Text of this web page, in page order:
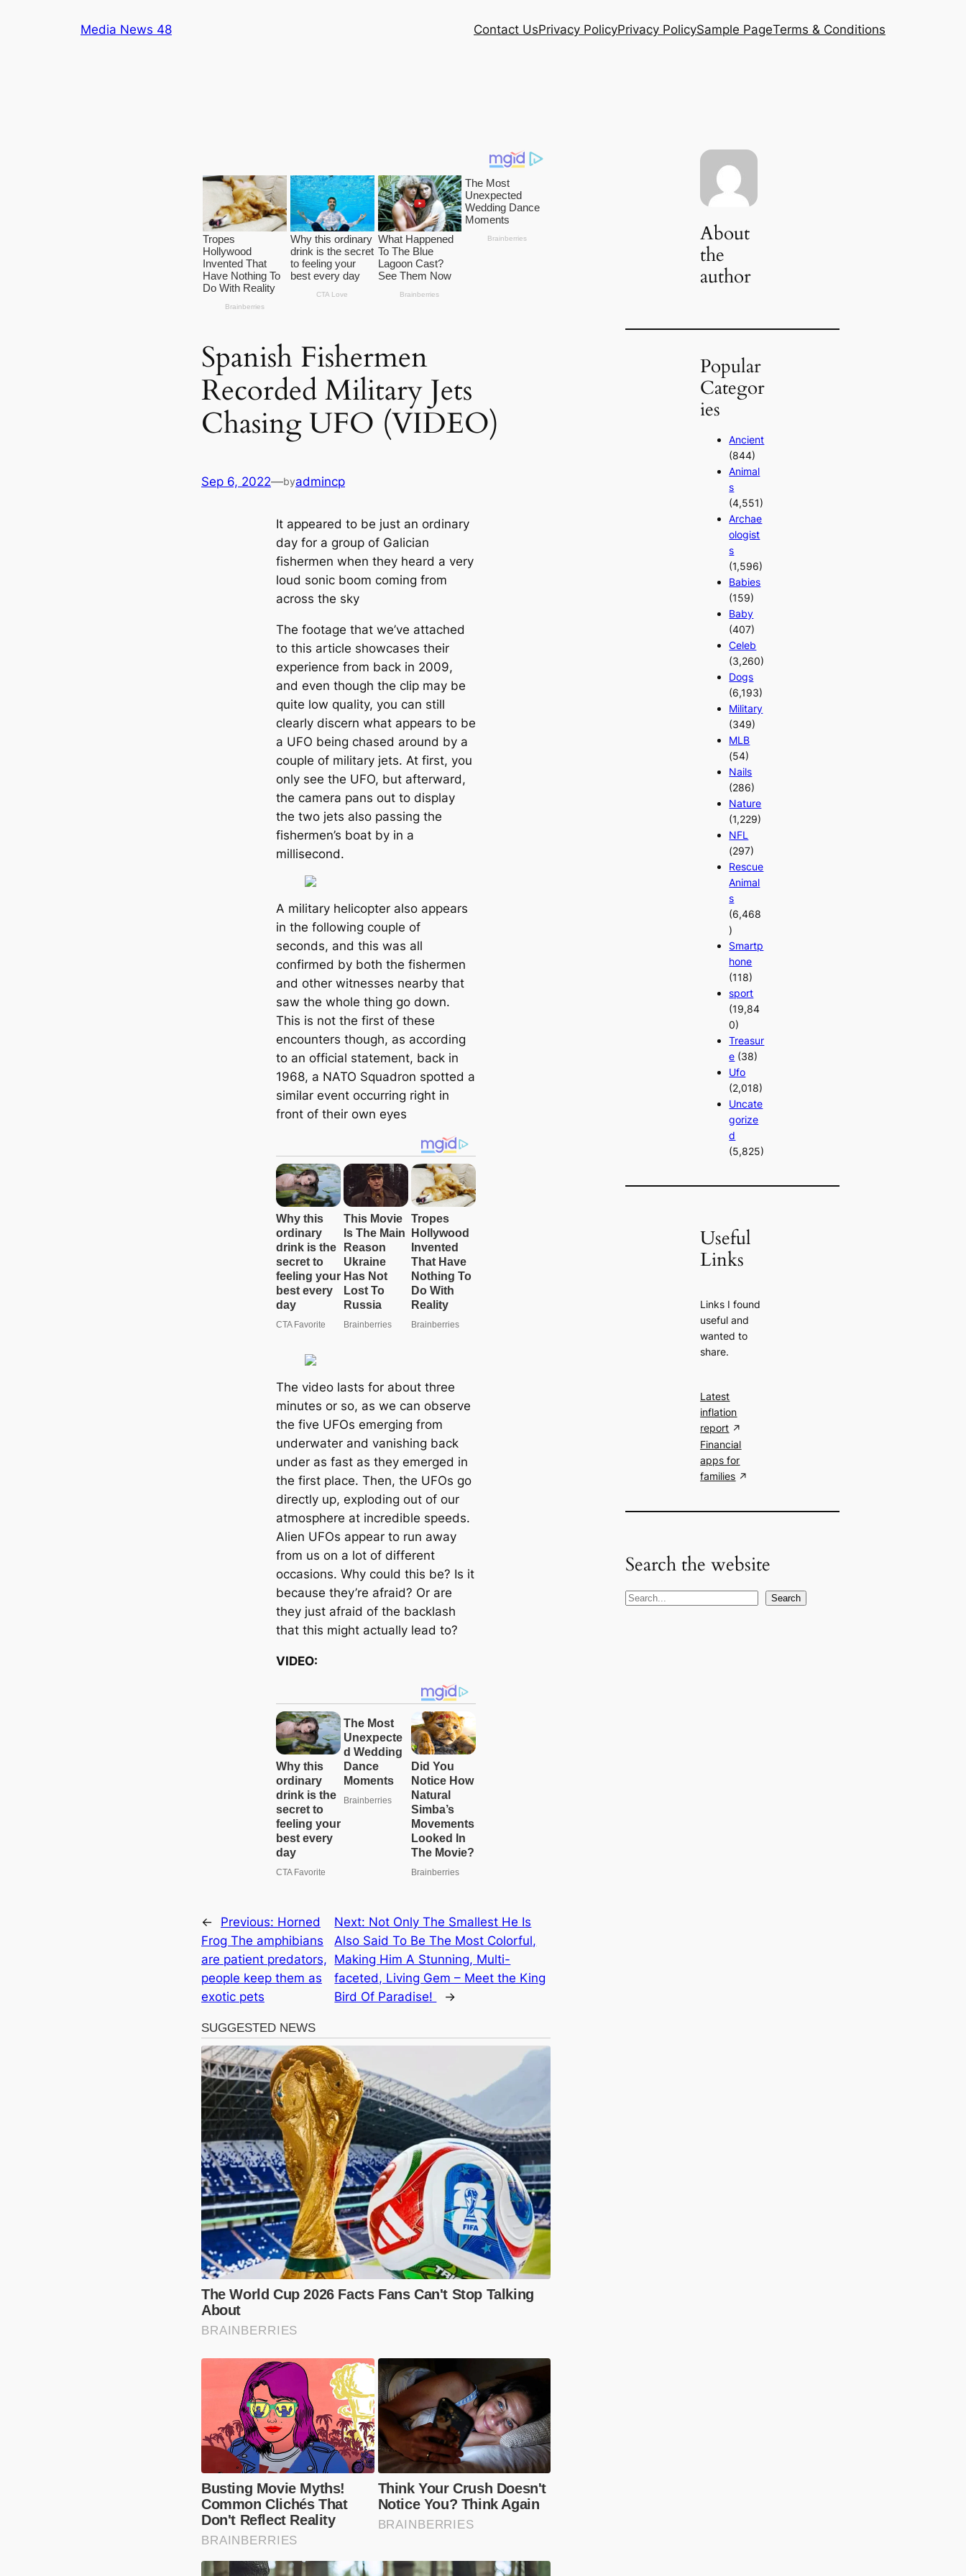
Media News 48 Contact UsPrivacy PolicyPrivacy PolicySample PageTerms & Conditions
Spanish Fishermen
Recorded Military Jets
Chasing UFO (VIDEO)
Sep 6, 2022—byadmincp
It appeared to be just an ordinary
day for a group of Galician
fishermen when they heard a very
loud sonic boom coming from
across the sky
The footage that we’ve attached
to this article showcases their
experience from back in 2009,
and even though the clip may be
quite low quality, you can still
clearly discern what appears to be
a UFO being chased around by a
couple of military jets. At first, you
only see the UFO, but afterward,
the camera pans out to display
the two jets also passing the
fishermen’s boat by in a
millisecond.
A military helicopter also appears
in the following couple of
seconds, and this was all
confirmed by both the fishermen
and other witnesses nearby that
saw the whole thing go down.
This is not the first of these
encounters though, as according
to an official statement, back in
1968, a NATO Squadron spotted a
similar event occurring right in
front of their own eyes
The video lasts for about three
minutes or so, as we can observe
the five UFOs emerging from
underwater and vanishing back
under as fast as they emerged in
the first place. Then, the UFOs go
directly up, exploding out of our
atmosphere at incredible speeds.
Alien UFOs appear to run away
from us on a lot of different
occasions. Why could this be? Is it
because they’re afraid? Or are
they just afraid of the backlash
that this might actually lead to?
VIDEO:
← Previous: Horned
Frog The amphibians
are patient predators,
people keep them as
exotic pets
Next: Not Only The Smallest He Is
Also Said To Be The Most Colorful,
Making Him A Stunning, Multi-
faceted, Living Gem – Meet the King
Bird Of Paradise!
→
About
the
author
Popular
Categor
ies
Ancient
(844)
Animal
s
(4,551)
Archae
ologist
s
(1,596)
Babies
(159)
Baby
(407)
Celeb
(3,260)
Dogs
(6,193)
Military
(349)
MLB
(54)
Nails
(286)
Nature
(1,229)
NFL
(297)
Rescue
Animal
s
(6,468
)
Smartp
hone
(118)
sport
(19,84
0)
Treasur
e (38)
Ufo
(2,018)
Uncate
gorize
d
(5,825)
Useful
Links
Links I found
useful and
wanted to
share.
Latest
inflation
report
Financial
apps for
families
Search the website
S
Search